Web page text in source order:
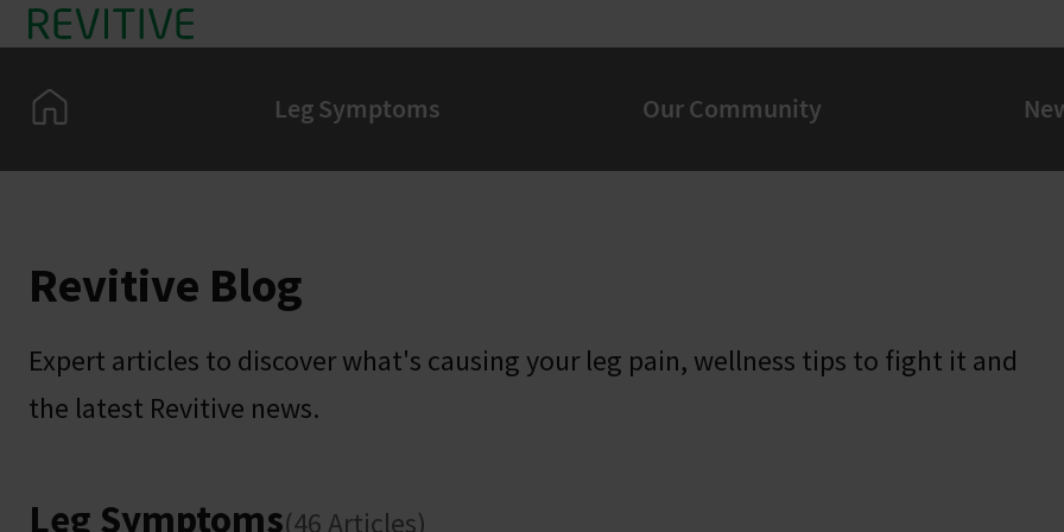
Skip to main content
Home Leg Symptoms Our Community
Revitive Blog
Expert articles to discover what's causing your leg pain, wellness tips to fight it and
the latest Revitive news.
Leg Symptoms(46 Articles)